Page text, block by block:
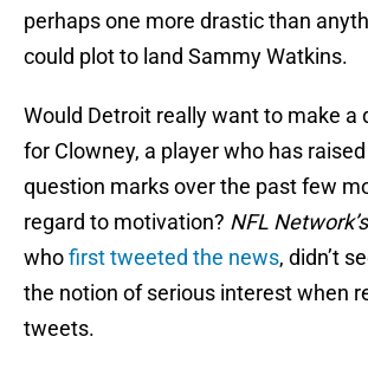
perhaps one more drastic than
could plot to land Sammy Watkins.
Would Detroit really want to make a
for Clowney, a player who has raised
question marks over the past few
regard to motivation? NFL Network’s
whofirst tweeted the news, didn’t
the notion of serious interest when
tweets.